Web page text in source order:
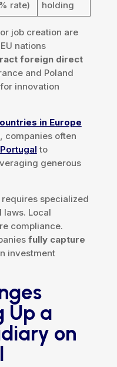
rate) holding
job creation are
nations
foreign direct
and Poland
innovation
in Europe
, companies often
to
generous
specialized
Local
compliance.
fully capture
investment
Up a
on